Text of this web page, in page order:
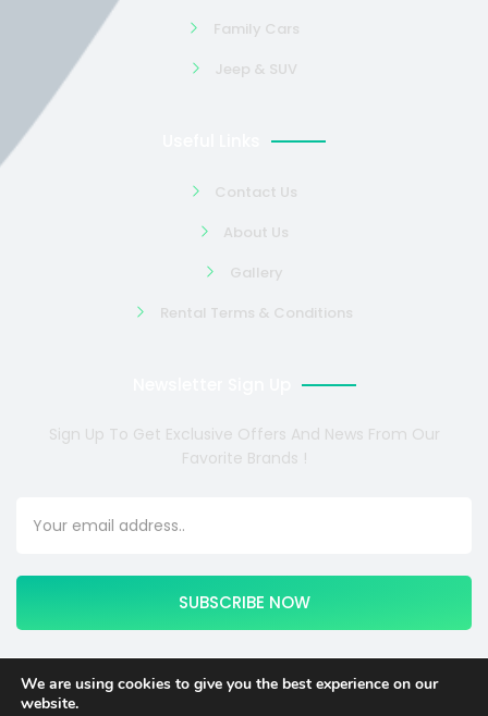
Family Cars
Jeep & SUV
Contact Us
About Us
Gallery
Rental Terms & Conditions
Sign Up To Get Exclusive Offers And News From Our
Favorite Brands !
SUBSCRIBE NOW
We are using cookies to give you the best experience on our
website.